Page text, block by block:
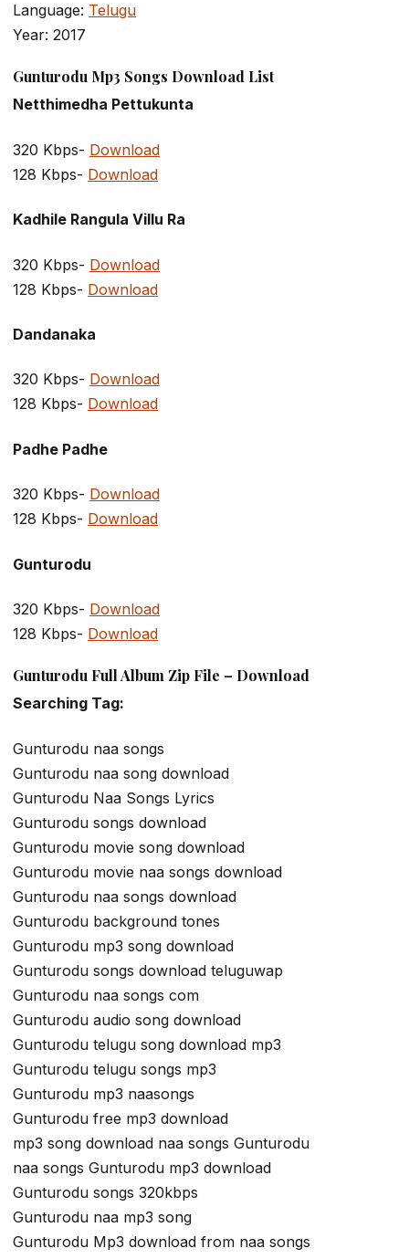
Language: Telugu
Year: 2017
Gunturodu Mp3 Songs Download List
Netthimedha Pettukunta
320 Kbps- Download
128 Kbps- Download
Kadhile Rangula Villu Ra
320 Kbps- Download
128 Kbps- Download
Dandanaka
320 Kbps- Download
128 Kbps- Download
Padhe Padhe
320 Kbps- Download
128 Kbps- Download
Gunturodu
320 Kbps- Download
128 Kbps- Download
Gunturodu Full Album Zip File – Download
Searching Tag:
Gunturodu naa songs
Gunturodu naa song download
Gunturodu Naa Songs Lyrics
Gunturodu songs download
Gunturodu movie song download
Gunturodu movie naa songs download
Gunturodu naa songs download
Gunturodu background tones
Gunturodu mp3 song download
Gunturodu songs download teluguwap
Gunturodu naa songs com
Gunturodu audio song download
Gunturodu telugu song download mp3
Gunturodu telugu songs mp3
Gunturodu mp3 naasongs
Gunturodu free mp3 download
mp3 song download naa songs Gunturodu
naa songs Gunturodu mp3 download
Gunturodu songs 320kbps
Gunturodu naa mp3 song
Gunturodu Mp3 download from naa songs